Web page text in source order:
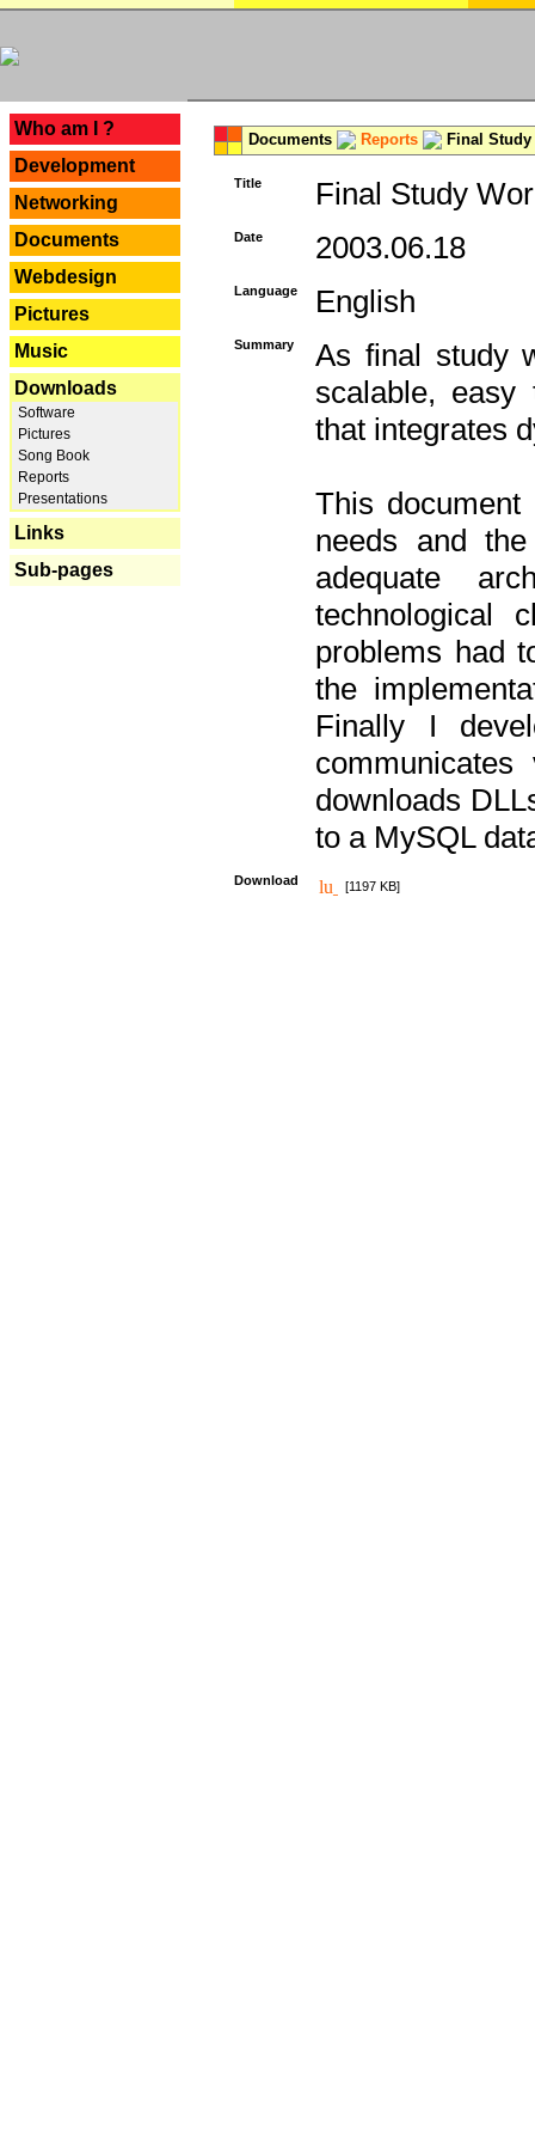
Who am I ?
Development
Networking
Documents
Webdesign
Pictures
Music
Downloads
Software
Pictures
Song Book
Reports
Presentations
Links
Sub-pages
Documents Reports Final Study
Title Final Study
Date 2003.06.18
Language English
Summary
As final study
scalable, easy
that integrates
This
needs and
adequate
technological
problems had
the
Finally I
downloads
to a MySQL
Download [1197 KB]